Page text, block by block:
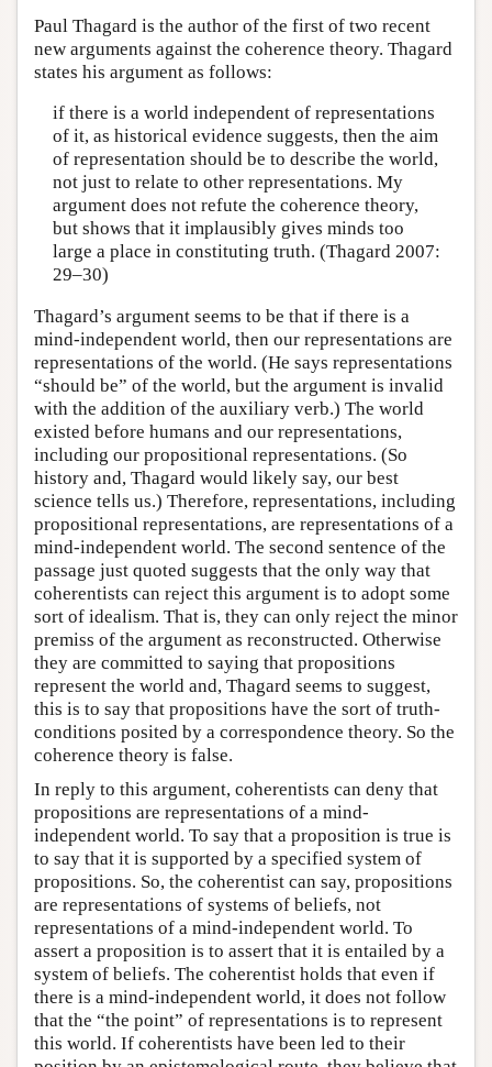
Paul Thagard is the author of the first of two recent
new arguments against the coherence theory. Thagard
states his argument as follows:
if there is a world independent of representations
of it, as historical evidence suggests, then the aim
of representation should be to describe the world,
not just to relate to other representations. My
argument does not refute the coherence theory,
but shows that it implausibly gives minds too
large a place in constituting truth. (Thagard 2007:
29–30)
Thagard’s argument seems to be that if there is a
mind-independent world, then our representations are
representations of the world. (He says representations
“should be” of the world, but the argument is invalid
with the addition of the auxiliary verb.) The world
existed before humans and our representations,
including our propositional representations. (So
history and, Thagard would likely say, our best
science tells us.) Therefore, representations, including
propositional representations, are representations of a
mind-independent world. The second sentence of the
passage just quoted suggests that the only way that
coherentists can reject this argument is to adopt some
sort of idealism. That is, they can only reject the minor
premiss of the argument as reconstructed. Otherwise
they are committed to saying that propositions
represent the world and, Thagard seems to suggest,
this is to say that propositions have the sort of truth-
conditions posited by a correspondence theory. So the
coherence theory is false.
In reply to this argument, coherentists can deny that
propositions are representations of a mind-
independent world. To say that a proposition is true is
to say that it is supported by a specified system of
propositions. So, the coherentist can say, propositions
are representations of systems of beliefs, not
representations of a mind-independent world. To
assert a proposition is to assert that it is entailed by a
system of beliefs. The coherentist holds that even if
there is a mind-independent world, it does not follow
that the “the point” of representations is to represent
this world. If coherentists have been led to their